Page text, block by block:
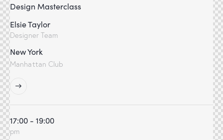
Design Masterclass
Elsie Taylor
Designer Team
New York
Manhattan Club
17:00 - 19:00
pm